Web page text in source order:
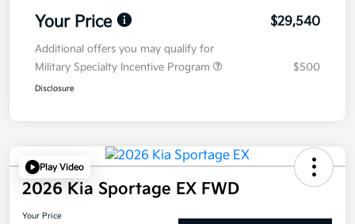
Your Price $29,540
Additional offers you may qualify for
Military Specialty Incentive Program
$500
Disclosure
Play Video
2026 Kia Sportage EX FWD
Your Price